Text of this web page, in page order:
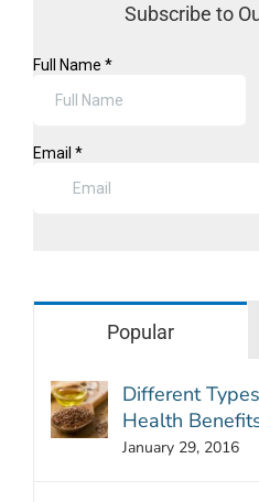
Subscribe to
Popular
Different
Health
January 29, 2016